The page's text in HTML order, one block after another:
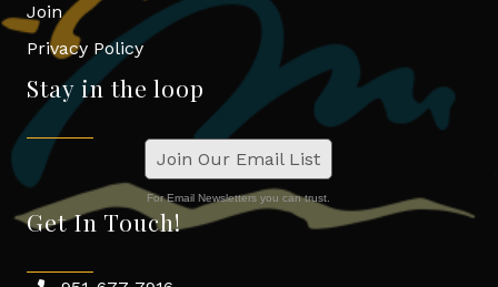
Join
Privacy Policy
Stay in the loop
Join Our Email List
For Email Newsletters you can trust.
Get In Touch!